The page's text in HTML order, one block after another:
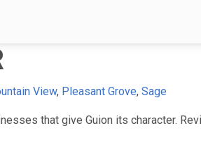
View, Pleasant Grove, Sage
that give Guion its character.